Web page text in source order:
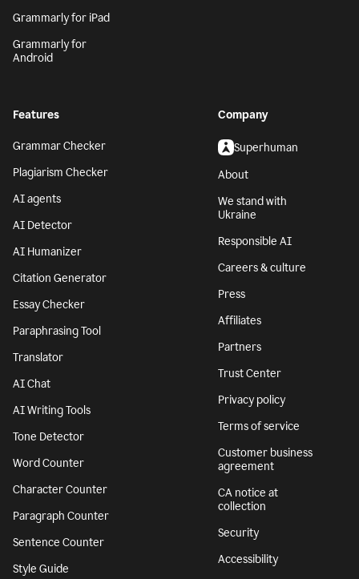
Grammarly for iPad
Grammarly for
Android
Features
Grammar Checker
Plagiarism Checker
AI agents
AI Detector
AI Humanizer
Citation Generator
Essay Checker
Paraphrasing Tool
Translator
AI Chat
AI Writing Tools
Tone Detector
Word Counter
Character Counter
Paragraph Counter
Sentence Counter
Style Guide
Company
Superhuman
About
We stand with
Ukraine
Responsible AI
Careers & culture
Press
Affiliates
Partners
Trust Center
Privacy policy
Terms of service
Customer business
agreement
CA notice at
collection
Security
Accessibility